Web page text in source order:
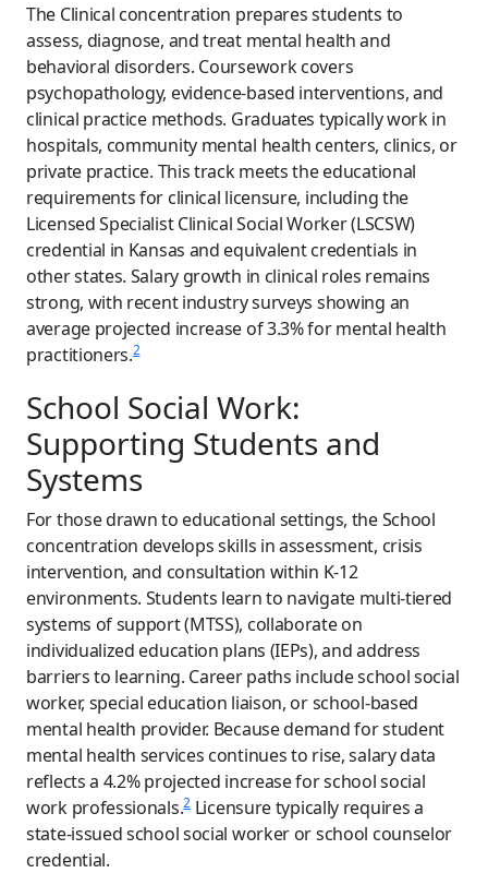
The Clinical concentration prepares students to
assess, diagnose, and treat mental health and
behavioral disorders. Coursework covers
psychopathology, evidence-based interventions, and
clinical practice methods. Graduates typically work in
hospitals, community mental health centers, clinics, or
private practice. This track meets the educational
requirements for clinical licensure, including the
Licensed Specialist Clinical Social Worker (LSCSW)
credential in Kansas and equivalent credentials in
other states. Salary growth in clinical roles remains
strong, with recent industry surveys showing an
average projected increase of 3.3% for mental health
practitioners.2
School Social Work:
Supporting Students and
Systems
For those drawn to educational settings, the School
concentration develops skills in assessment, crisis
intervention, and consultation within K-12
environments. Students learn to navigate multi-tiered
systems of support (MTSS), collaborate on
individualized education plans (IEPs), and address
barriers to learning. Career paths include school social
worker, special education liaison, or school-based
mental health provider. Because demand for student
mental health services continues to rise, salary data
reflects a 4.2% projected increase for school social
work professionals.2 Licensure typically requires a
state-issued school social worker or school counselor
credential.